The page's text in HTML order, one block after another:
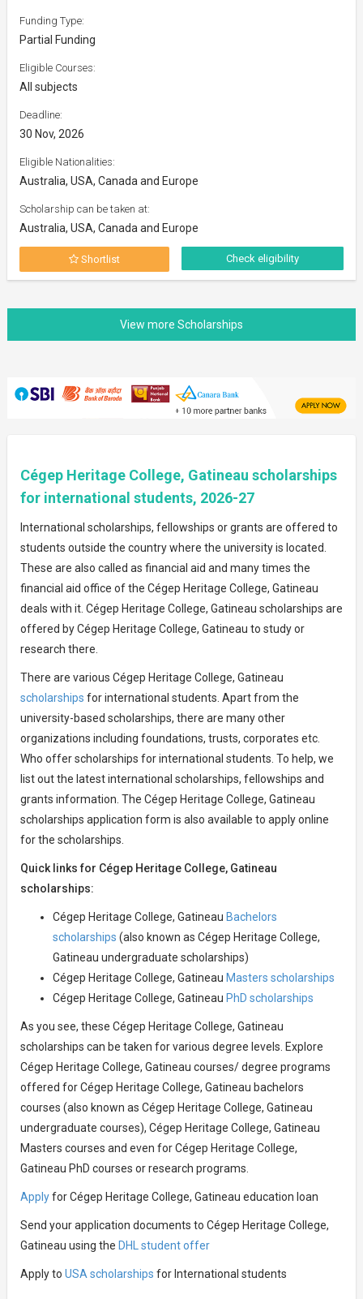
Funding Type:
Partial Funding
Eligible Courses:
All subjects
Deadline:
30 Nov, 2026
Eligible Nationalities:
Australia, USA, Canada and Europe
Scholarship can be taken at:
Australia, USA, Canada and Europe
Shortlist Check eligibility
Cégep Heritage College, Gatineau scholarships
for international students, 2026-27
International scholarships, fellowships or grants are offered to
students outside the country where the university is located.
These are also called as financial aid and many times the
financial aid office of the Cégep Heritage College, Gatineau
deals with it. Cégep Heritage College, Gatineau scholarships are
offered by Cégep Heritage College, Gatineau to study or
research there.
There are various Cégep Heritage College, Gatineau
scholarships for international students. Apart from the
university-based scholarships, there are many other
organizations including foundations, trusts, corporates etc.
Who offer scholarships for international students. To help, we
list out the latest international scholarships, fellowships and
grants information. The Cégep Heritage College, Gatineau
scholarships application form is also available to apply online
for the scholarships.
Quick links for Cégep Heritage College, Gatineau
scholarships:
Cégep Heritage College, Gatineau Bachelors
scholarships (also known as Cégep Heritage College,
Gatineau undergraduate scholarships)
Cégep Heritage College, Gatineau Masters scholarships
Cégep Heritage College, Gatineau PhD scholarships
As you see, these Cégep Heritage College, Gatineau
scholarships can be taken for various degree levels. Explore
Cégep Heritage College, Gatineau courses/ degree programs
offered for Cégep Heritage College, Gatineau bachelors
courses (also known as Cégep Heritage College, Gatineau
undergraduate courses), Cégep Heritage College, Gatineau
Masters courses and even for Cégep Heritage College,
Gatineau PhD courses or research programs.
Applyfor Cégep Heritage College, Gatineau education loan
Send your application documents to Cégep Heritage College,
Gatineau using the DHL student offer
Apply to USA scholarships for International students